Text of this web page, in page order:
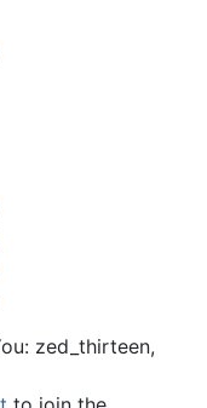
zed_thirteen,